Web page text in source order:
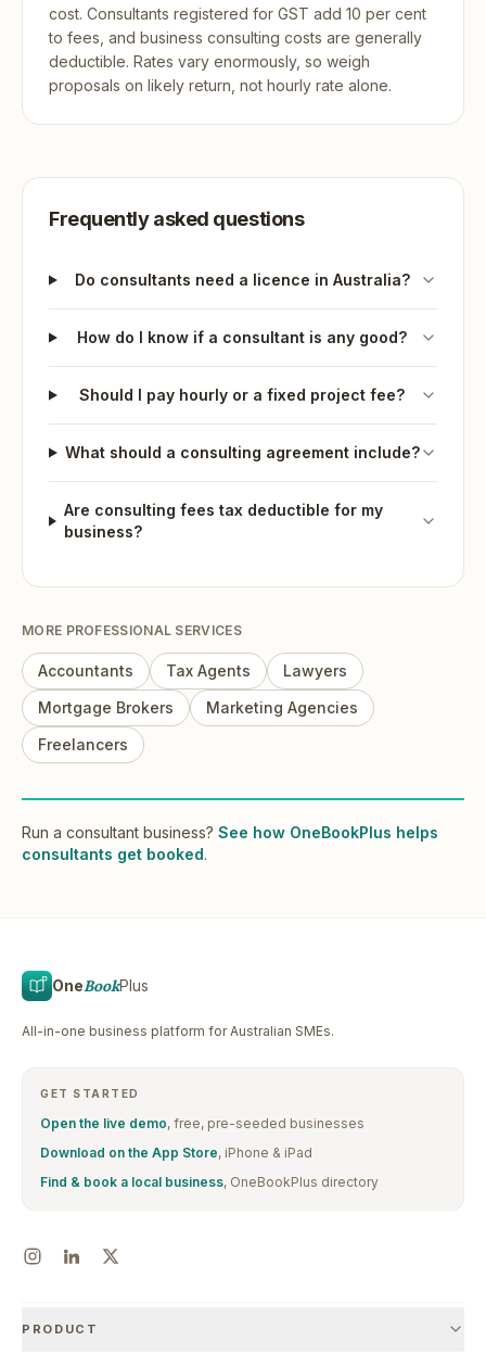
cost. Consultants registered for GST add 10 per cent
to fees, and business consulting costs are generally
deductible. Rates vary enormously, so weigh
proposals on likely return, not hourly rate alone.
Frequently asked questions
Do consultants need a licence in Australia?
How do I know if a consultant is any good?
Should I pay hourly or a fixed project fee?
What should a consulting agreement include?
Are consulting fees tax deductible for my
business?
MORE PROFESSIONAL SERVICES
Accountants Tax Agents
Lawyers
Mortgage Brokers
Marketing Agencies
Freelancers
Run a consultant business? See how OneBookPlus helps
consultants get booked.
OneBookPlus
All-in-one business platform for Australian SMEs.
GET STARTED
Open the live demo, free, pre-seeded businesses
Download on the App Store, iPhone & iPad
Find & book a local business, OneBookPlus directory
PRODUCT